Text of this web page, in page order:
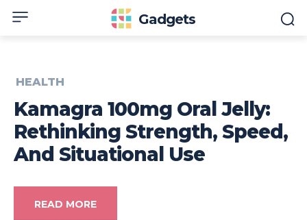
Gadgets
HEALTH
Kamagra 100mg Oral Jelly:
Rethinking Strength, Speed,
And Situational Use
READ MORE